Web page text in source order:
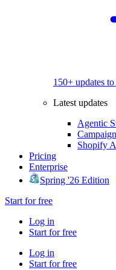
150+ updates
Latest updates
Agentic
Shopify
Pricing
Enterprise
Spring '26 Edition
Start for free
Log in
Start for free
Log in
Start for free